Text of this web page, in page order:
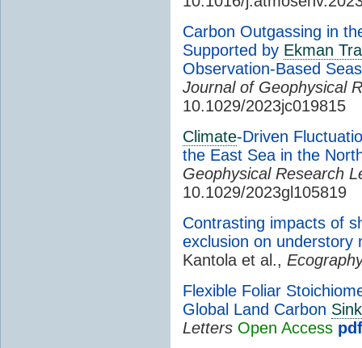
Carbon Outgassing in
Supported by Ekman
Observation-Based
Journal of Geophysical
10.1029/2023jc019815
Climate-Driven
the East Sea in the
Geophysical Research
10.1029/2023gl105819
Contrasting impacts of
exclusion on understory
Kantola et al.,
Flexible Foliar
Global Land Carbon Sink
Letters Open Access pdf